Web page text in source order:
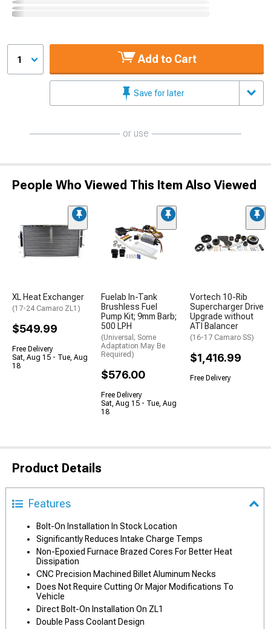
1 Add to Cart
Save for later
or use
People Who Viewed This Item Also Viewed
XL Heat Exchanger
(17-24 Camaro ZL1)
$549.99
Free Delivery
Sat, Aug 15 - Tue, Aug
18
Fuelab In-Tank
Brushless Fuel
Pump Kit; 9mm Barb;
500 LPH
(Universal; Some
Adaptation May Be
Required)
$576.00
Free Delivery
Sat, Aug 15 - Tue, Aug
18
Vortech 10-Rib
Supercharger Drive
Upgrade without
ATI Balancer
(16-17 Camaro SS)
$1,416.99
Free Delivery
Product Details
Features
Bolt-On Installation In Stock Location
Significantly Reduces Intake Charge Temps
Non-Epoxied Furnace Brazed Cores For Better Heat
Dissipation
CNC Precision Machined Billet Aluminum Necks
Does Not Require Cutting Or Major Modifications To
Vehicle
Direct Bolt-On Installation On ZL1
Double Pass Coolant Design